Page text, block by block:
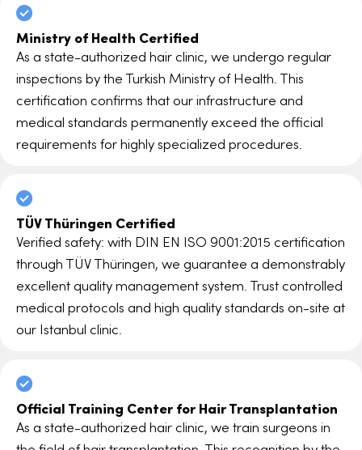
Ministry of Health Certified
As a state-authorized hair clinic, we undergo regular
inspections by the Turkish Ministry of Health. This
certification confirms that our infrastructure and
medical standards permanently exceed the official
requirements for highly specialized procedures.
TÜV Thüringen Certified
Verified safety: with DIN EN ISO 9001:2015 certification
through TÜV Thüringen, we guarantee a demonstrably
excellent quality management system. Trust controlled
medical protocols and high quality standards on-site at
our Istanbul clinic.
Official Training Center for Hair Transplantation
As a state-authorized hair clinic, we train surgeons in